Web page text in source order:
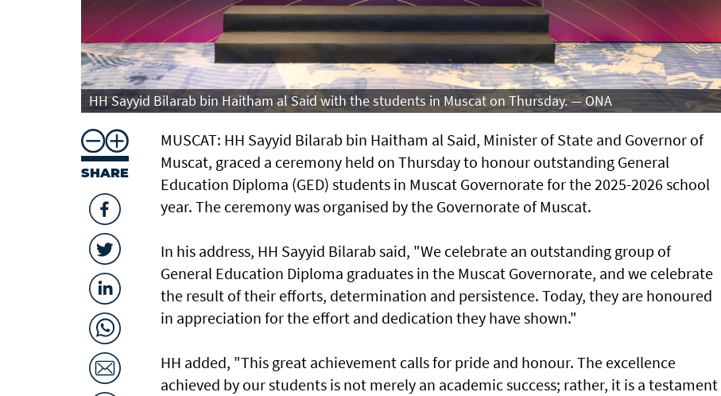
HH Sayyid Bilarab bin Haitham al Said with the students in Muscat on Thursday. — ONA
SHARE
MUSCAT: HH Sayyid Bilarab bin Haitham al Said, Minister of State and Governor of
Muscat, graced a ceremony held on Thursday to honour outstanding General
Education Diploma (GED) students in Muscat Governorate for the 2025-2026 school
year. The ceremony was organised by the Governorate of Muscat.
In his address, HH Sayyid Bilarab said, "We celebrate an outstanding group of
General Education Diploma graduates in the Muscat Governorate, and we celebrate
the result of their efforts, determination and persistence. Today, they are honoured
in appreciation for the effort and dedication they have shown."
HH added, "This great achievement calls for pride and honour. The excellence
achieved by our students is not merely an academic success; rather, it is a testament